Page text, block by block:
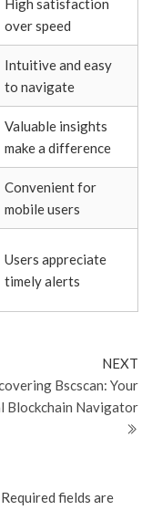
High satisfaction
over speed
Intuitive and easy
to navigate
Valuable insights
make a difference
Convenient for
mobile users
Users appreciate
timely alerts
NEXT
Bscscan: Your
Blockchain Navigator
Required fields are